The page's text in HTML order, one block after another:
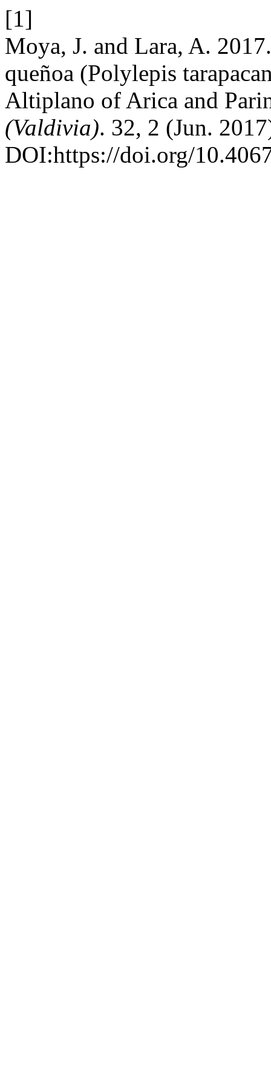
[1]
Moya, J. and Lara, A.
queñoa (Polylepis
Altiplano of Arica and
(Valdivia). 32, 2 (Jun.
DOI:https://doi.org/